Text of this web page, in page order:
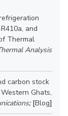
Sustainability
and
Thermal
Analysis
carbon stock
Ghats,
; [Blog]